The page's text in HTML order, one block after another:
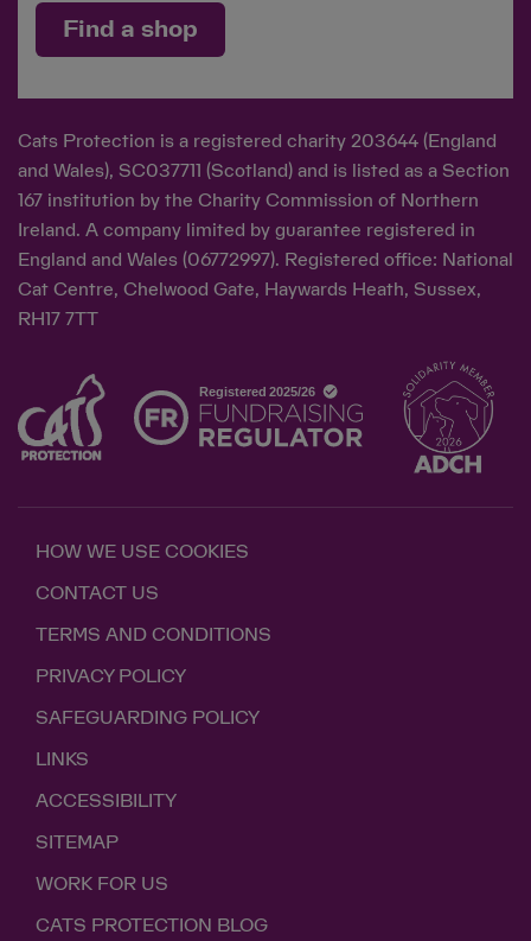
Find a shop
Cats Protection is a registered charity 203644 (England
and Wales), SC037711 (Scotland) and is listed as a Section
167 institution by the Charity Commission of Northern
Ireland. A company limited by guarantee registered in
England and Wales (06772997). Registered office: National
Cat Centre, Chelwood Gate, Haywards Heath, Sussex,
RH17 7TT
HOW WE USE COOKIES
CONTACT US
TERMS AND CONDITIONS
PRIVACY POLICY
SAFEGUARDING POLICY
LINKS
ACCESSIBILITY
SITEMAP
WORK FOR US
CATS PROTECTION BLOG